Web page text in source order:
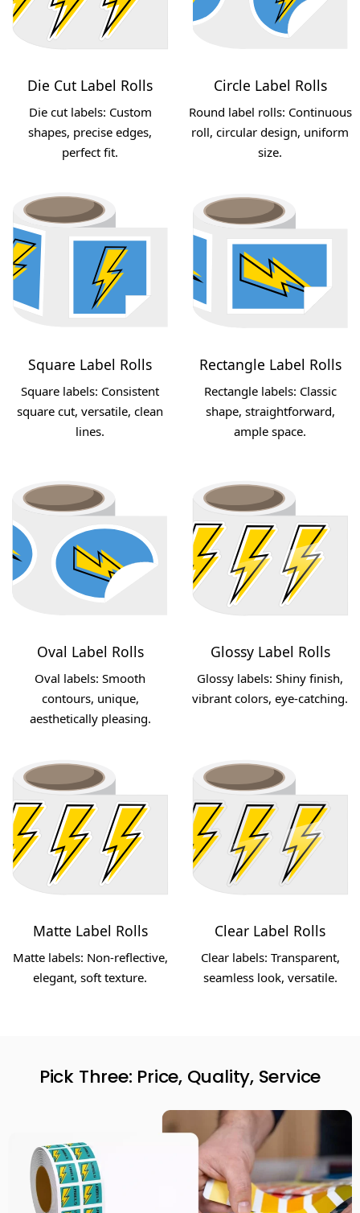
Die Cut Label Rolls
Die cut labels: Custom
shapes, precise edges,
perfect fit.
Circle Label Rolls
Round label rolls: Continuous
roll, circular design, uniform
size.
Square Label Rolls
Square labels: Consistent
square cut, versatile, clean
lines.
Rectangle Label Rolls
Rectangle labels: Classic
shape, straightforward,
ample space.
Oval Label Rolls
Oval labels: Smooth
contours, unique,
aesthetically pleasing.
Glossy Label Rolls
Glossy labels: Shiny finish,
vibrant colors, eye-catching.
Matte Label Rolls
Matte labels: Non-reflective,
elegant, soft texture.
Clear Label Rolls
Clear labels: Transparent,
seamless look, versatile.
Pick Three: Price, Quality, Service